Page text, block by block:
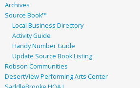
Archives
Source Book™
Local Business Directory
Activity Guide
Handy Number Guide
Update Source Book Listing
Robson Communities
DesertView Performing Arts Center